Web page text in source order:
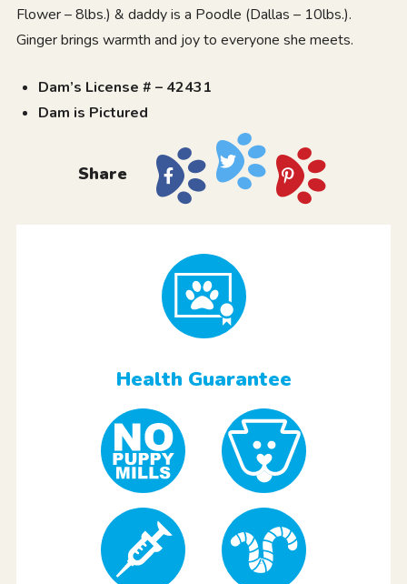
Flower – 8lbs.) & daddy is a Poodle (Dallas – 10lbs.).
Ginger brings warmth and joy to everyone she meets.
Dam’s License # – 42431
Dam is Pictured
Share
Health Guarantee